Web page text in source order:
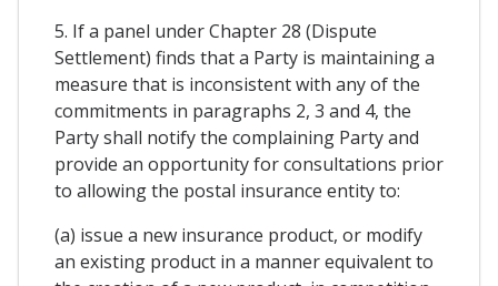
5. If a panel under Chapter 28 (Dispute
Settlement) finds that a Party is maintaining a
measure that is inconsistent with any of the
commitments in paragraphs 2, 3 and 4, the
Party shall notify the complaining Party and
provide an opportunity for consultations prior
to allowing the postal insurance entity to:
(a) issue a new insurance product, or modify
an existing product in a manner equivalent to